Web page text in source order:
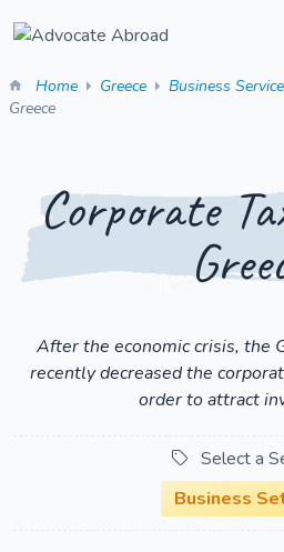
Home Greece Business
Greece
Corporate
After the economic crisis, the
recently decreased the
order to attract
Select a
Business